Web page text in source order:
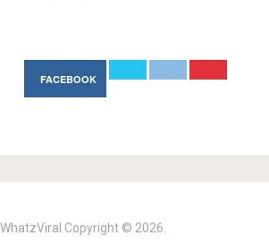
FACEBOOK
WhatzViral Copyright © 2026.